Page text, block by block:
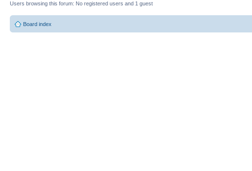
Users browsing this forum: No registered users and 1 guest
Board index